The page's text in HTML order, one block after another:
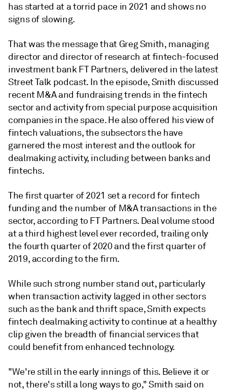
has started at a torrid pace in 2021 and shows no
signs of slowing.
That was the message that Greg Smith, managing
director and director of research at fintech-focused
investment bank FT Partners, delivered in the latest
Street Talk podcast. In the episode, Smith discussed
recent M&A and fundraising trends in the fintech
sector and activity from special purpose acquisition
companies in the space. He also offered his view of
fintech valuations, the subsectors the have
garnered the most interest and the outlook for
dealmaking activity, including between banks and
fintechs.
The first quarter of 2021 set a record for fintech
funding and the number of M&A transactions in the
sector, according to FT Partners. Deal volume stood
at a third highest level ever recorded, trailing only
the fourth quarter of 2020 and the first quarter of
2019, according to the firm.
While such strong number stand out, particularly
when transaction activity lagged in other sectors
such as the bank and thrift space, Smith expects
fintech dealmaking activity to continue at a healthy
clip given the breadth of financial services that
could benefit from enhanced technology.
"We're still in the early innings of this. Believe it or
not, there's still a long ways to go," Smith said on